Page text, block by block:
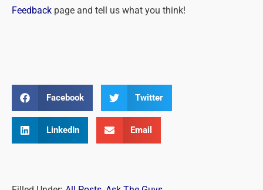
Feedback page and tell us what you think!
Facebook Twitter
LinkedIn Email